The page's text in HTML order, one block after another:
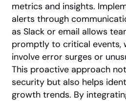
metrics and insights.
alerts through
as Slack or email allows
promptly to critical events,
involve error surges or
This proactive approach
security but also helps
growth trends. By